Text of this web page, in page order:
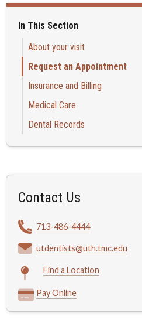
In This Section
About your visit
Request an Appointment
Insurance and Billing
Medical Care
Dental Records
Contact Us
713-486-4444
utdentists@uth.tmc.edu
Find a Location
Pay Online